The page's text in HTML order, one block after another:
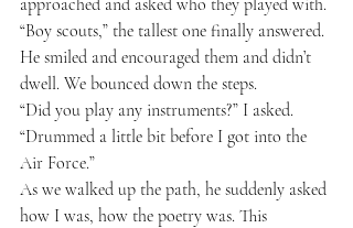
approached and asked who they played with.
“Boy scouts,” the tallest one finally answered.
He smiled and encouraged them and didn’t
dwell. We bounced down the steps.
“Did you play any instruments?” I asked.
“Drummed a little bit before I got into the
Air Force.”
As we walked up the path, he suddenly asked
how I was, how the poetry was. This